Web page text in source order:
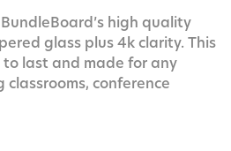
high quality
glass plus 4k clarity. This
last and made for any
conference